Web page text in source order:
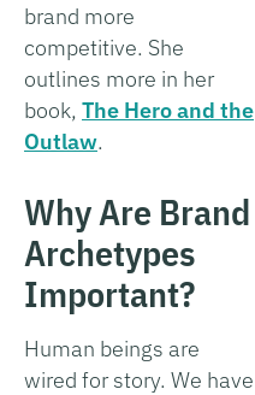
brand more
competitive. She
outlines more in her
book, The Hero and the
Outlaw.
Why Are Brand
Archetypes
Important?
Human beings are
wired for story. We have